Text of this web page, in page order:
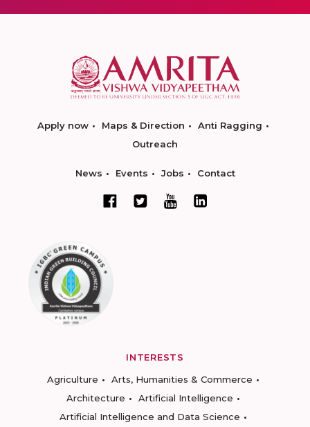
Apply now Maps & Direction
Anti Ragging
Outreach
News Events Jobs Contact
INTERESTS
Agriculture
Arts, Humanities & Commerce
Architecture
Artificial Intelligence
Artificial Intelligence and Data Science